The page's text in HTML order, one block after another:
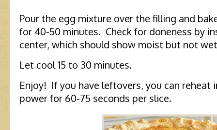
Pour the egg mixture over the filling and
for 40-50 minutes. Check for doneness by
center, which should show moist but not
Let cool 15 to 30 minutes.
Enjoy! If you have leftovers, you can reheat
power for 60-75 seconds per slice.